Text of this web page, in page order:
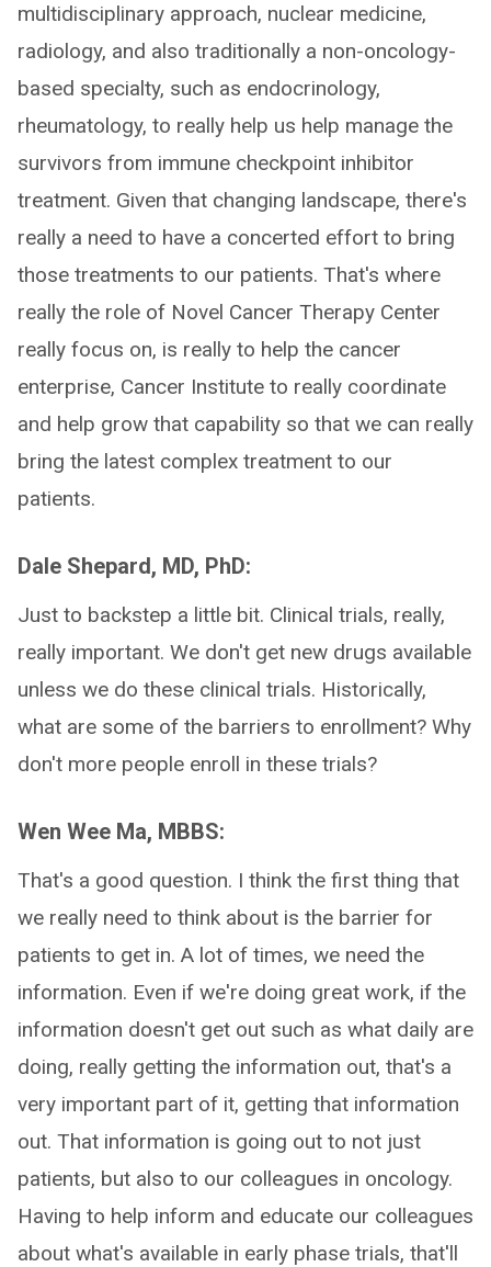
multidisciplinary approach, nuclear medicine,
radiology, and also traditionally a non-oncology-
based specialty, such as endocrinology,
rheumatology, to really help us help manage the
survivors from immune checkpoint inhibitor
treatment. Given that changing landscape, there's
really a need to have a concerted effort to bring
those treatments to our patients. That's where
really the role of Novel Cancer Therapy Center
really focus on, is really to help the cancer
enterprise, Cancer Institute to really coordinate
and help grow that capability so that we can really
bring the latest complex treatment to our
patients.
Dale Shepard, MD, PhD:
Just to backstep a little bit. Clinical trials, really,
really important. We don't get new drugs available
unless we do these clinical trials. Historically,
what are some of the barriers to enrollment? Why
don't more people enroll in these trials?
Wen Wee Ma, MBBS:
That's a good question. I think the first thing that
we really need to think about is the barrier for
patients to get in. A lot of times, we need the
information. Even if we're doing great work, if the
information doesn't get out such as what daily are
doing, really getting the information out, that's a
very important part of it, getting that information
out. That information is going out to not just
patients, but also to our colleagues in oncology.
Having to help inform and educate our colleagues
about what's available in early phase trials, that'll